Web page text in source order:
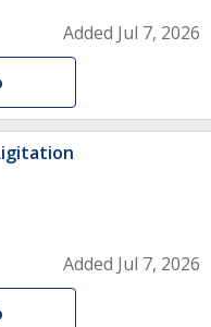
Added Jul 7, 2026
Added Jul 7, 2026